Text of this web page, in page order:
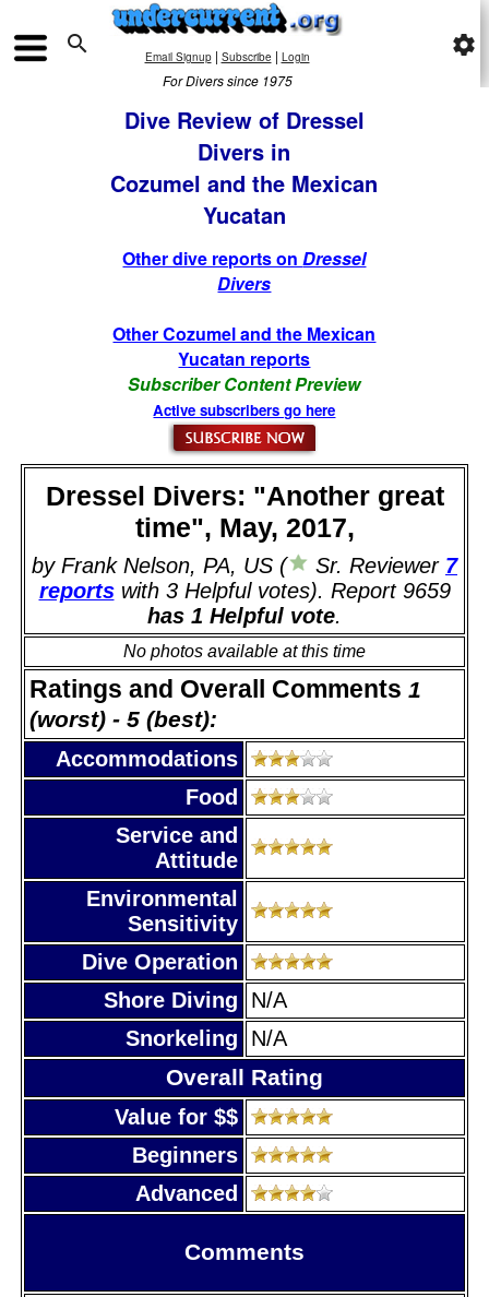
 Email Signup| Subscribe | Login
For Divers since 1975
settings
Dive Review of Dressel
Divers in
Cozumel and the Mexican
Yucatan
Other dive reports onDressel
Divers
Other Cozumel and the Mexican
Yucatan reports
Subscriber Content Preview
Active subscribers go here
Dressel Divers: "Another great
time", May, 2017,
by Frank Nelson, PA, US ( Sr. Reviewer 7
reportswith 3 Helpful votes). Report 9659
has 1 Helpful vote.
No photos available at this time
Ratings and Overall Comments 1
(worst) - 5 (best):
Accommodations
Food
Service and
Attitude
Environmental
Sensitivity
Dive Operation
Shore Diving
N/A
Snorkeling
N/A
Overall Rating
Value for $$
Beginners
Advanced
Comments